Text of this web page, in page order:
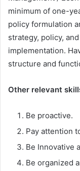
minimum of one-
policy formulation
strategy, policy,
implementation.
structure and
Other relevant
Be proactive.
Pay attention
Be Innovative
Be organized